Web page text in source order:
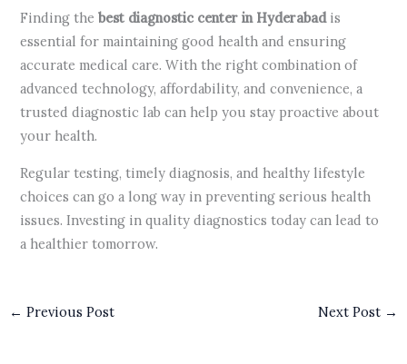
Finding thebest diagnostic center in Hyderabadis
essential for maintaining good health and ensuring
accurate medical care. With the right combination of
advanced technology, affordability, and convenience, a
trusted diagnostic lab can help you stay proactive about
your health.
Regular testing, timely diagnosis, and healthy lifestyle
choices can go a long way in preventing serious health
issues. Investing in quality diagnostics today can lead to
a healthier tomorrow.
← Previous Post Next Post →